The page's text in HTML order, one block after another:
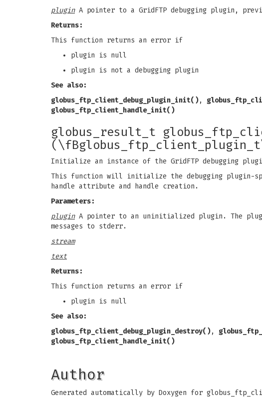
pluginA pointer to a GridFTP debugging plugin,
Returns:
This function returns an error if
plugin is null
plugin is not a debugging plugin
See also:
globus_ftp_client_debug_plugin_init(),
globus_ftp_client_handle_init()
globus_result_t
Initialize an instance of the GridFTP debugging
This function will initialize the debugging plugin-
handle attribute and handle creation.
Parameters:
pluginA pointer to an uninitialized plugin. The
messages to stderr.
stream
text
Returns:
This function returns an error if
plugin is null
See also:
globus_ftp_client_debug_plugin_destroy(),
globus_ftp_client_handle_init()
Author
Generated automatically by Doxygen for